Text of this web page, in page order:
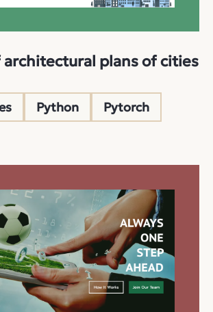
architectural plans of cities
Python
Pytorch